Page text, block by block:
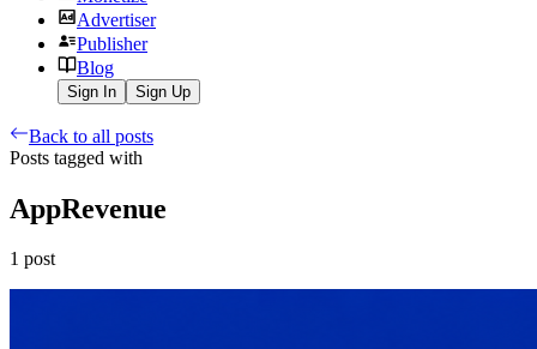
Advertiser
Publisher
Blog
Sign In Sign Up
Back to all posts
Posts tagged with
AppRevenue
1 post